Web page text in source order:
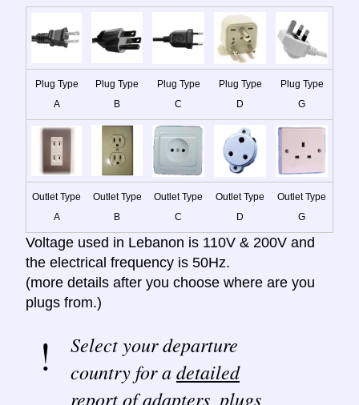
Plug Type
A
Plug Type
B
Plug Type
C
Plug Type
D
Plug Type
G
Outlet Type
A
Outlet Type
B
Outlet Type
C
Outlet Type
D
Outlet Type
G
Voltage used in Lebanon is 110V & 200V and
the electrical frequency is 50Hz.
(more details after you choose where are you
plugs from.)
Select your departure
country for adetailed
reportof adapters, plugs